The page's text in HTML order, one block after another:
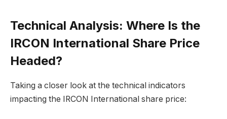
Technical Analysis: Where Is the
IRCON International Share Price
Headed?
Taking a closer look at the technical indicators
impacting the IRCON International share price: